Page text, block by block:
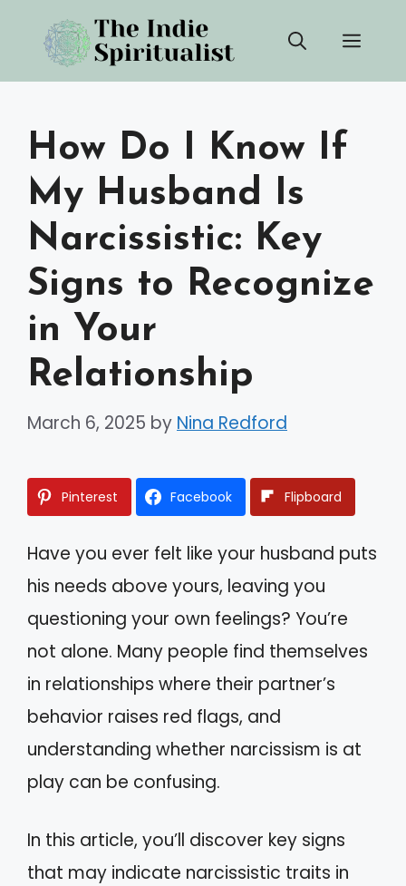
content
How Do I Know If
My Husband Is
Narcissistic: Key
Signs to Recognize
in Your
Relationship
March 6, 2025 by Nina Redford
Pinterest Facebook Flipboard
Have you ever felt like your husband puts
his needs above yours, leaving you
questioning your own feelings? You’re
not alone. Many people find themselves
in relationships where their partner’s
behavior raises red flags, and
understanding whether narcissism is at
play can be confusing.
In this article, you’ll discover key signs
that may indicate narcissistic traits in